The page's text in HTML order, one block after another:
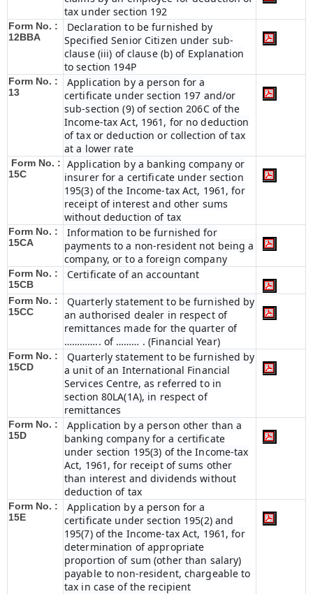
tax under section 192
Form No. :
12BBA
Declaration to be furnished by
Specified Senior Citizen under sub-
clause (iii) of clause (b) of Explanation
to section 194P
Form No. :
13
Application by a person for a
certificate under section 197 and/or
sub-section (9) of section 206C of the
Income-tax Act, 1961, for no deduction
of tax or deduction or collection of tax
at a lower rate
Form No. :
15C
Application by a banking company or
insurer for a certificate under section
195(3) of the Income-tax Act, 1961, for
receipt of interest and other sums
without deduction of tax
Form No. :
15CA
Information to be furnished for
payments to a non-resident not being a
company, or to a foreign company
Form No. :
15CB
Certificate of an accountant
Form No. :
15CC
Quarterly statement to be furnished by
an authorised dealer in respect of
remittances made for the quarter of
………….. of ……… . (Financial Year)
Form No. :
15CD
Quarterly statement to be furnished by
a unit of an International Financial
Services Centre, as referred to in
section 80LA(1A), in respect of
remittances
Form No. :
15D
Application by a person other than a
banking company for a certificate
under section 195(3) of the Income-tax
Act, 1961, for receipt of sums other
than interest and dividends without
deduction of tax
Form No. :
15E
Application by a person for a
certificate under section 195(2) and
195(7) of the Income-tax Act, 1961, for
determination of appropriate
proportion of sum (other than salary)
payable to non-resident, chargeable to
tax in case of the recipient